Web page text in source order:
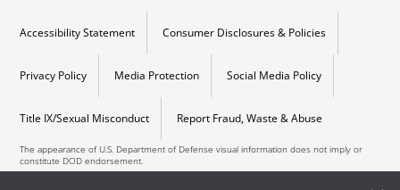
Accessibility Statement Consumer Disclosures & Policies
Privacy Policy Media Protection Social Media Policy
Title IX/Sexual Misconduct Report Fraud, Waste & Abuse
The appearance of U.S. Department of Defense visual information does not imply or
constitute DOD endorsement.